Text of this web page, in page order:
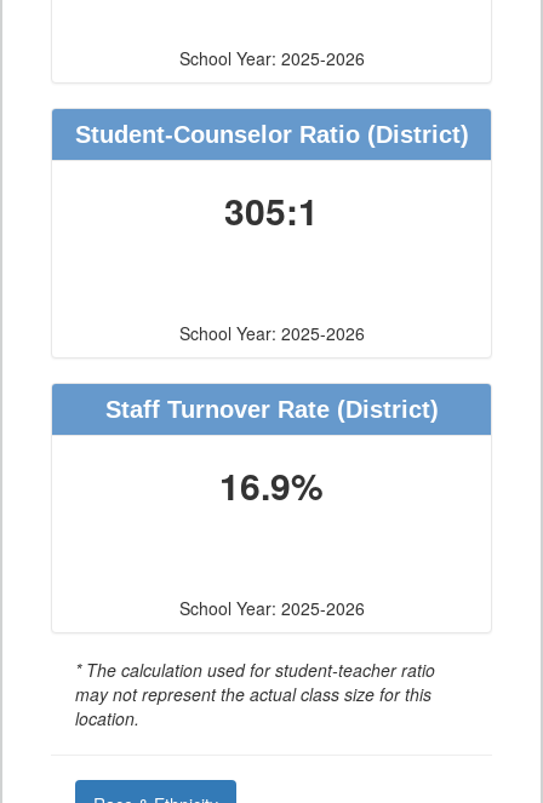
School Year: 2025-2026
Student-Counselor Ratio(District)
305:1
School Year: 2025-2026
Staff Turnover Rate(District)
16.9%
School Year: 2025-2026
* The calculation used for student-teacher ratio
may not represent the actual class size for this
location.